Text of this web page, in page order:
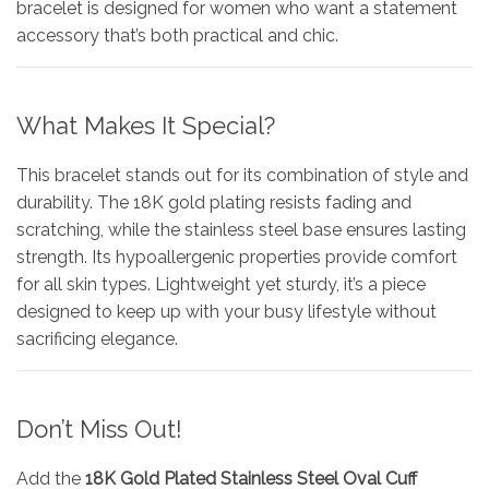
bracelet is designed for women who want a statement
accessory that’s both practical and chic.
What Makes It Special?
This bracelet stands out for its combination of style and
durability. The 18K gold plating resists fading and
scratching, while the stainless steel base ensures lasting
strength. Its hypoallergenic properties provide comfort
for all skin types. Lightweight yet sturdy, it’s a piece
designed to keep up with your busy lifestyle without
sacrificing elegance.
Don’t Miss Out!
Add the 18K Gold Plated Stainless Steel Oval Cuff